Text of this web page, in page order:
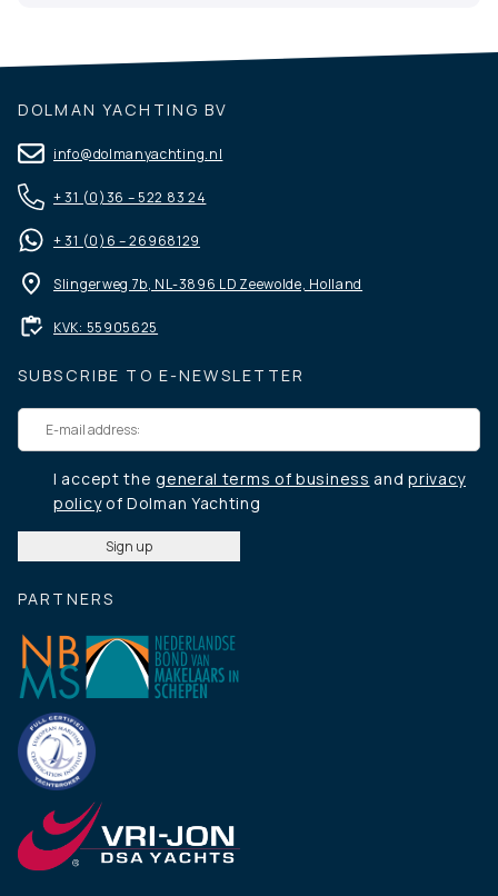
DOLMAN YACHTING BV
info@dolmanyachting.nl
+ 31 (0)36 – 522 83 24
+ 31 (0)6 – 26968129
Slingerweg 7b, NL-3896 LD Zeewolde, Holland
KVK: 55905625
SUBSCRIBE TO E-NEWSLETTER
I accept thegeneral terms of business andprivacy
policyof Dolman Yachting
PARTNERS